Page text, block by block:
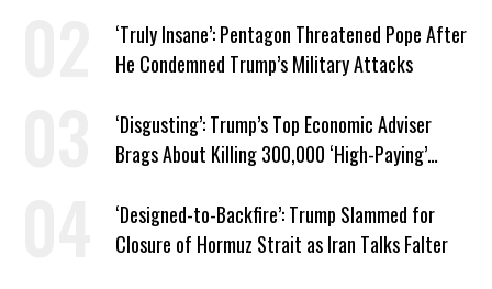
‘Truly Insane’: Pentagon Threatened Pope After
He Condemned Trump’s Military Attacks
‘Disgusting’: Trump’s Top Economic Adviser
Brags About Killing 300,000 ‘High-Paying’
‘Designed-to-Backfire’: Trump Slammed for
Closure of Hormuz Strait as Iran Talks Falter